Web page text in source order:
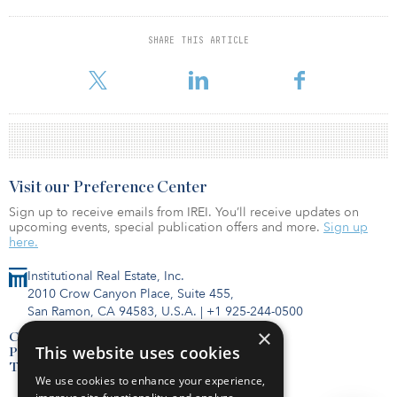
SHARE THIS ARTICLE
more than $10 billion in 35 states.
Institutional Real Estate, Inc.
2010 Crow Canyon Place, Suite 455,
San Ramon, CA 94583, U.S.A. | +1 925-244-0500
Contact Us
Privacy Policy
Terms of Use
Visit our Preference Center
Sign up to receive emails from IREI. You’ll receive updates on
upcoming events, special publication offers and more. Sign up
here.
×
This website uses cookies
We use cookies to enhance your experience,